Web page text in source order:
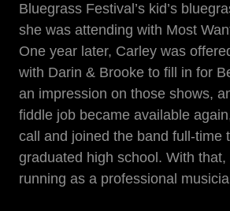
Bluegrass Festival’s kid’s
she was attending with Most
One year later, Carley was
with Darin & Brooke to fill in for
an impression on those shows,
fiddle job became available
call and joined the band full-time
graduated high school. With that,
running as a professional